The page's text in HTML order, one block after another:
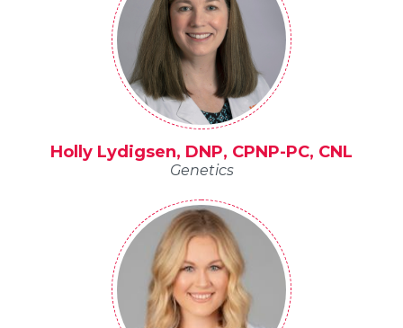
Holly Lydigsen, DNP, CPNP-PC, CNL
Genetics